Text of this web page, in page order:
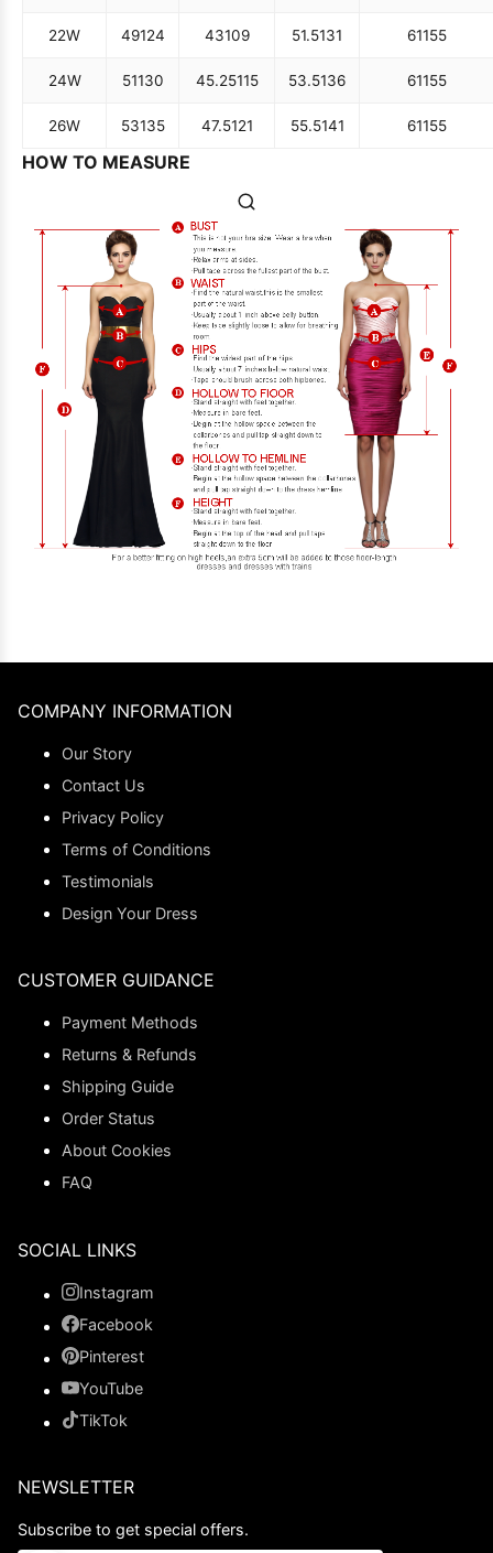
22W 49124 43109 51.5131 61155
24W 51130 45.25115 53.5136 61155
26W 53135 47.5121 55.5141 61155
HOW TO MEASURE
COMPANY INFORMATION
Our Story
Contact Us
Privacy Policy
Terms of Conditions
Testimonials
Design Your Dress
CUSTOMER GUIDANCE
Payment Methods
Returns & Refunds
Shipping Guide
Order Status
About Cookies
FAQ
SOCIAL LINKS
Instagram
Facebook
Pinterest
YouTube
TikTok
NEWSLETTER
Subscribe to get special offers.